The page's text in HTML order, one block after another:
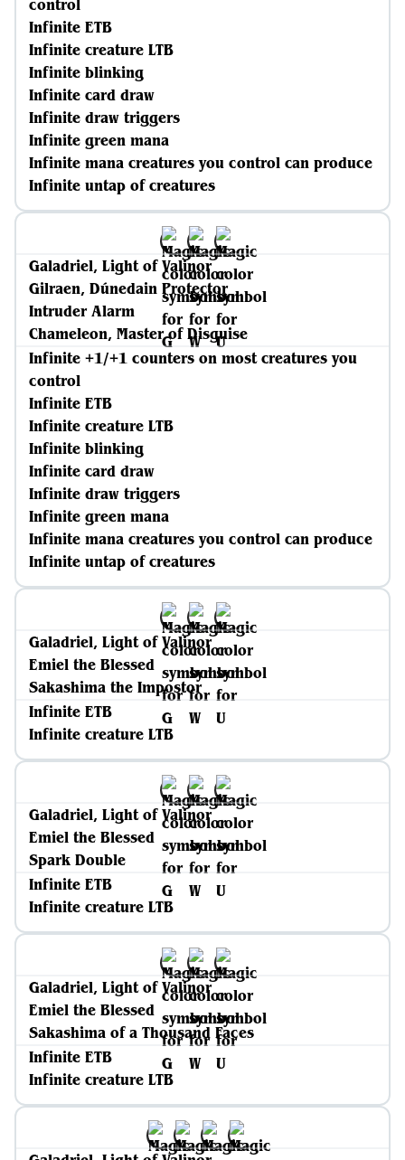
control
Infinite ETB
Infinite creature LTB
Infinite blinking
Infinite card draw
Infinite draw triggers
Infinite green mana
Infinite mana creatures you control can produce
Infinite untap of creatures
Galadriel, Light of Valinor
Gilraen, Dúnedain Protector
Intruder Alarm
Chameleon, Master of Disguise
Infinite +1/+1 counters on most creatures you
control
Infinite ETB
Infinite creature LTB
Infinite blinking
Infinite card draw
Infinite draw triggers
Infinite green mana
Infinite mana creatures you control can produce
Infinite untap of creatures
Galadriel, Light of Valinor
Emiel the Blessed
Sakashima the Impostor
Infinite ETB
Infinite creature LTB
Galadriel, Light of Valinor
Emiel the Blessed
Spark Double
Infinite ETB
Infinite creature LTB
Galadriel, Light of Valinor
Emiel the Blessed
Sakashima of a Thousand Faces
Infinite ETB
Infinite creature LTB